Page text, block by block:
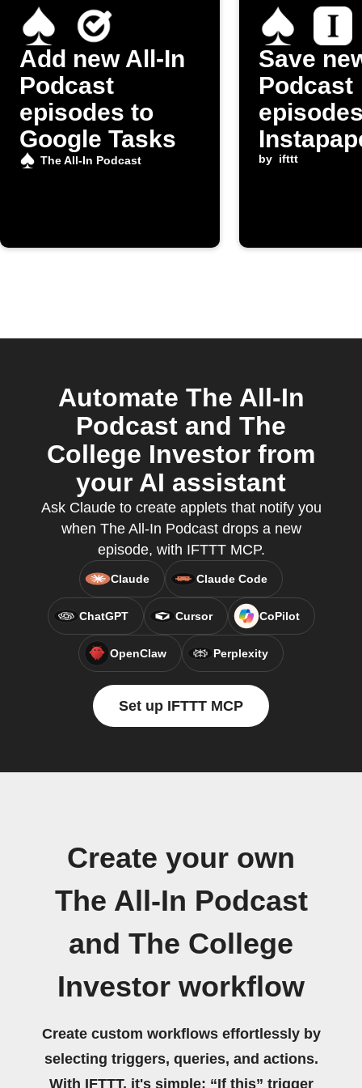
Add new All-In
Podcast
episodes to
Google Tasks
The All-In Podcast
Save
Podcast
by ifttt
Automate The All-In
Podcast and The
College Investor from
your AI assistant
Ask Claude to create applets that notify you
when The All-In Podcast drops a new
episode, with IFTTT MCP.
Claude Claude Code
ChatGPT Cursor CoPilot
OpenClaw Perplexity
Set up IFTTT MCP
Create your own
The All-In Podcast
and The College
Investor workflow
Create custom workflows effortlessly by
selecting triggers, queries, and actions.
With IFTTT, it's simple: “If this” trigger